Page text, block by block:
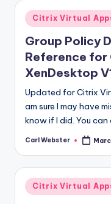
Posted
in
Citrix Virtual
Group Policy
Reference for
XenDesktop
Updated for Citrix
am sure I may have
know if I did. You
Posted
Carl Webster
Posted
in
Citrix Virtual